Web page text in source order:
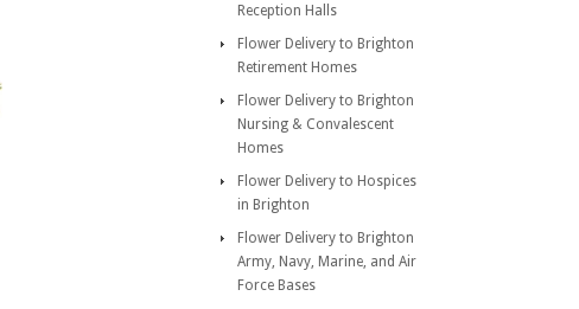
Reception Halls
Flower Delivery to Brighton
Retirement Homes
Flower Delivery to Brighton
Nursing & Convalescent
Homes
Flower Delivery to Hospices
in Brighton
Flower Delivery to Brighton
Army, Navy, Marine, and Air
Force Bases